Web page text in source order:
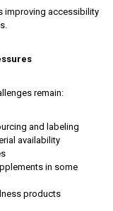
improving accessibility
remain:
and labeling
availability
in some
products